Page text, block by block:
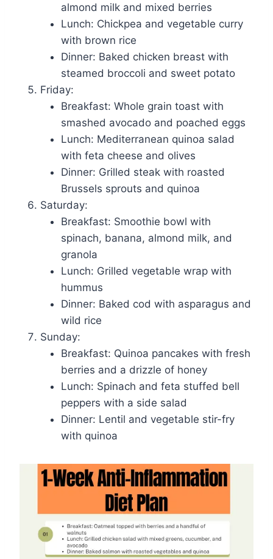
almond milk and mixed berries
Lunch: Chickpea and vegetable curry
with brown rice
Dinner: Baked chicken breast with
steamed broccoli and sweet potato
Friday:
Breakfast: Whole grain toast with
smashed avocado and poached eggs
Lunch: Mediterranean quinoa salad
with feta cheese and olives
Dinner: Grilled steak with roasted
Brussels sprouts and quinoa
Saturday:
Breakfast: Smoothie bowl with
spinach, banana, almond milk, and
granola
Lunch: Grilled vegetable wrap with
hummus
Dinner: Baked cod with asparagus and
wild rice
Sunday:
Breakfast: Quinoa pancakes with fresh
berries and a drizzle of honey
Lunch: Spinach and feta stuffed bell
peppers with a side salad
Dinner: Lentil and vegetable stir-fry
with quinoa